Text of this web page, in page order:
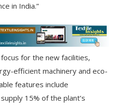
in India.”
for the new facilities,
efficient machinery and eco-
features include
15% of the plant’s